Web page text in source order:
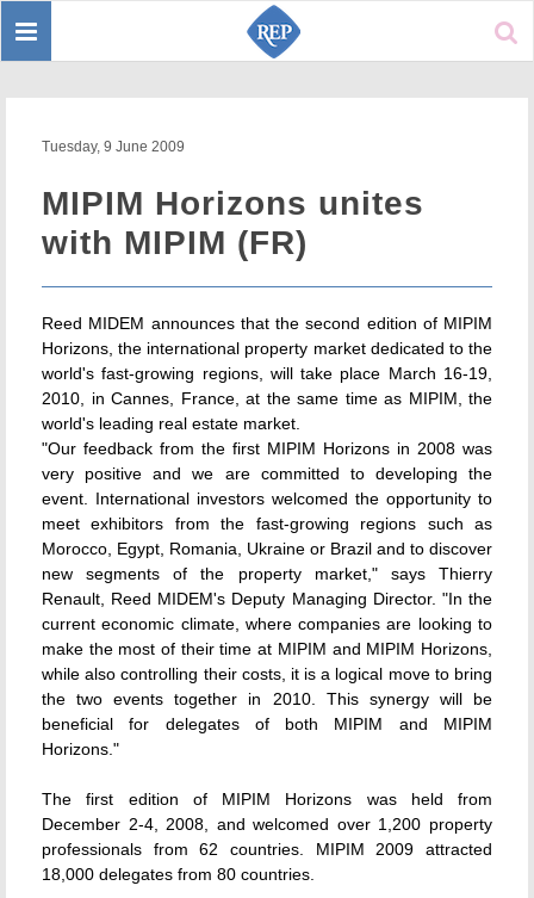
Toggle
Tuesday, 9 June 2009
MIPIM Horizons unites
with MIPIM (FR)
Reed MIDEM announces that the second edition of MIPIM
Horizons, the international property market dedicated to the
world's fast-growing regions, will take place March 16-19,
2010, in Cannes, France, at the same time as MIPIM, the
world's leading real estate market.
"Our feedback from the first MIPIM Horizons in 2008 was
very positive and we are committed to developing the
event. International investors welcomed the opportunity to
meet exhibitors from the fast-growing regions such as
Morocco, Egypt, Romania, Ukraine or Brazil and to discover
new segments of the property market," says Thierry
Renault, Reed MIDEM's Deputy Managing Director. "In the
current economic climate, where companies are looking to
make the most of their time at MIPIM and MIPIM Horizons,
while also controlling their costs, it is a logical move to bring
the two events together in 2010. This synergy will be
beneficial for delegates of both MIPIM and MIPIM
Horizons."
The first edition of MIPIM Horizons was held from
December 2-4, 2008, and welcomed over 1,200 property
professionals from 62 countries. MIPIM 2009 attracted
18,000 delegates from 80 countries.